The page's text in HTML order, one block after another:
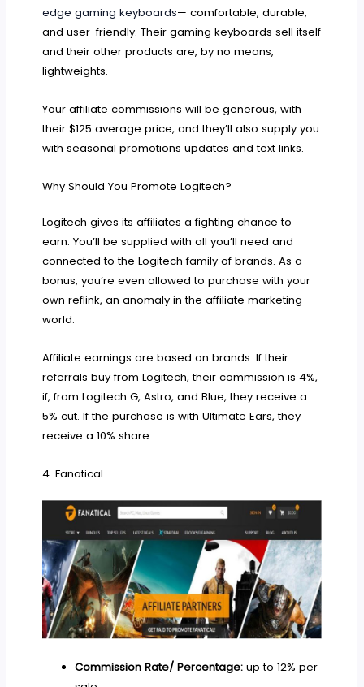
edge gaming keyboards— comfortable, durable,
and user-friendly. Their gaming keyboards sell itself
and their other products are, by no means,
lightweights.
Your affiliate commissions will be generous, with
their $125 average price, and they’ll also supply you
with seasonal promotions updates and text links.
Why Should You Promote Logitech?
Logitech gives its affiliates a fighting chance to
earn. You’ll be supplied with all you’ll need and
connected to the Logitech family of brands. As a
bonus, you’re even allowed to purchase with your
own reflink, an anomaly in the affiliate marketing
world.
Affiliate earnings are based on brands. If their
referrals buy from Logitech, their commission is 4%,
if, from Logitech G, Astro, and Blue, they receive a
5% cut. If the purchase is with Ultimate Ears, they
receive a 10% share.
4. Fanatical
Commission Rate/ Percentage:up to 12% per